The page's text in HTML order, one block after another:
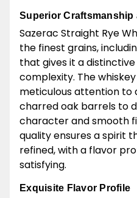
Superior Craftsmanship
Sazerac Straight Rye
the finest grains,
that gives it a
complexity. The
meticulous attention to
charred oak barrels to
character and smooth
quality ensures a spirit
refined, with a flavor
satisfying.
Exquisite Flavor Profile